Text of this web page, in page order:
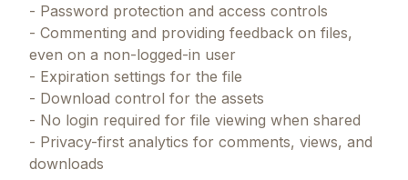
- Password protection and access controls
- Commenting and providing feedback on files,
even on a non-logged-in user
- Expiration settings for the file
- Download control for the assets
- No login required for file viewing when shared
- Privacy-first analytics for comments, views, and
downloads